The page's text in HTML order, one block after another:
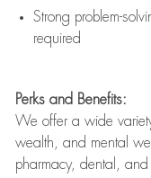
Strong problem-
required
Perks and Benefits:
We offer a wide
wealth, and mental
pharmacy, dental,